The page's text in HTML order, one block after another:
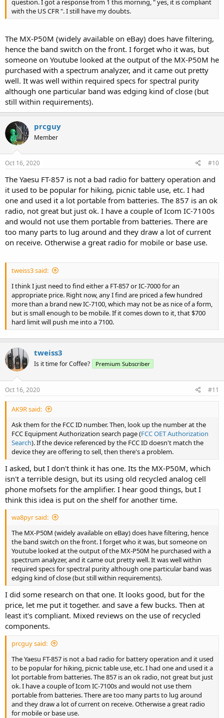
question. I got a response from 1 this morning, " yes, it is compliant
with the US CFR ". I still have my doubts.
The MX-P50M (widely available on eBay) does have filtering,
hence the band switch on the front. I forget who it was, but
someone on Youtube looked at the output of the MX-P50M he
purchased with a spectrum analyzer, and it came out pretty
well. It was well within required specs for spectral purity
although one particular band was edging kind of close (but
still within requirements).
prcguy
Member
Oct 16, 2020 #10
The Yaesu FT-857 is not a bad radio for battery operation and
it used to be popular for hiking, picnic table use, etc. I had
one and used it a lot portable from batteries. The 857 is an ok
radio, not great but just ok. I have a couple of Icom IC-7100s
and would not use them portable from batteries. There are
too many parts to lug around and they draw a lot of current
on receive. Otherwise a great radio for mobile or base use.
tweiss3 said:
I think I just need to find either a FT-857 or IC-7000 for an
appropriate price. Right now, any I find are priced a few hundred
more than a brand new IC-7100, which may not be as nice of a form,
but is small enough to be mobile. If it comes down to it, that $700
hard limit will push me into a 7100.
tweiss3
Is it time for Coffee? Premium Subscriber
Oct 16, 2020 #11
AK9R said:
Ask them for the FCC ID number. Then, look up the number at the
FCC Equipment Authorization search page (FCC OET Authorization
Search). If the device referenced by the FCC ID doesn't match the
device they are offering to sell, then there's a problem.
I asked, but I don't think it has one. Its the MX-P50M, which
isn't a terrible design, but its using old recycled analog cell
phone mofsets for the amplifier. I hear good things, but I
think this idea is put on the shelf for another time.
wa8pyr said:
The MX-P50M (widely available on eBay) does have filtering, hence
the band switch on the front. I forget who it was, but someone on
Youtube looked at the output of the MX-P50M he purchased with a
spectrum analyzer, and it came out pretty well. It was well within
required specs for spectral purity although one particular band was
edging kind of close (but still within requirements).
I did some research on that one. It looks good, but for the
price, let me put it together. and save a few bucks. Then at
least it's compliant. Mixed reviews on the use of recycled
components.
prcguy said:
The Yaesu FT-857 is not a bad radio for battery operation and it used
to be popular for hiking, picnic table use, etc. I had one and used it a
lot portable from batteries. The 857 is an ok radio, not great but just
ok. I have a couple of Icom IC-7100s and would not use them
portable from batteries. There are too many parts to lug around
and they draw a lot of current on receive. Otherwise a great radio
for mobile or base use.